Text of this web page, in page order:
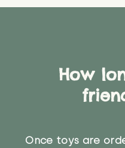
How
Once toys are